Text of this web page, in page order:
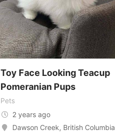
Toy Face Looking Teacup
Pomeranian Pups
Pets
2 years ago
Dawson Creek, British Columbia